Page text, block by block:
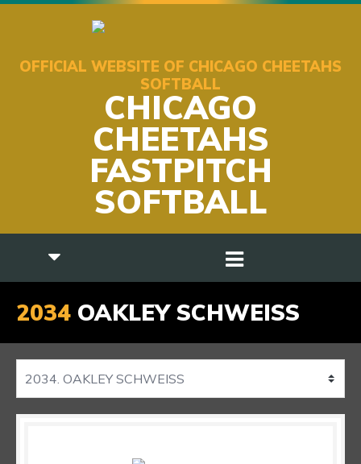
OFFICIAL WEBSITE OF CHICAGO CHEETAHS
SOFTBALL
CHICAGO
CHEETAHS
FASTPITCH
SOFTBALL
2034 OAKLEY SCHWEISS